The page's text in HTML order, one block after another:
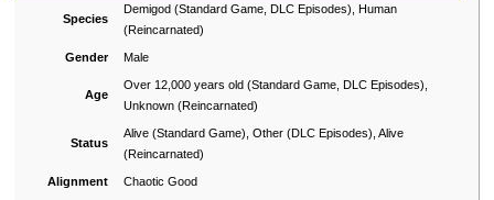
Species
Demigod (Standard Game, DLC Episodes), Human
(Reincarnated)
Gender Male
Age
Over 12,000 years old (Standard Game, DLC Episodes),
Unknown (Reincarnated)
Status
Alive (Standard Game), Other (DLC Episodes), Alive
(Reincarnated)
Alignment Chaotic Good